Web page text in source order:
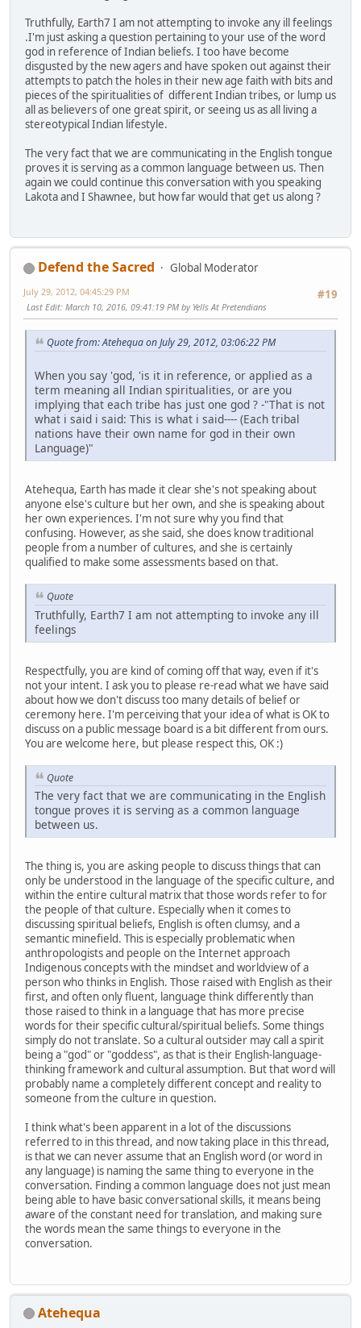
Truthfully, Earth7 I am not attempting to invoke any ill feelings
.I'm just asking a question pertaining to your use of the word
god in reference of Indian beliefs. I too have become
disgusted by the new agers and have spoken out against their
attempts to patch the holes in their new age faith with bits and
pieces of the spiritualities of different Indian tribes, or lump us
all as believers of one great spirit, or seeing us as all living a
stereotypical Indian lifestyle.
The very fact that we are communicating in the English tongue
proves it is serving as a common language between us. Then
again we could continue this conversation with you speaking
Lakota and I Shawnee, but how far would that get us along ?
Defend the Sacred
Global Moderator
#19
July 29, 2012, 04:45:29 PM
Last Edit: March 10, 2016, 09:41:19 PM by Yells At Pretendians
Quote from: Atehequa on July 29, 2012, 03:06:22 PM
When you say 'god, 'is it in reference, or applied as a
term meaning all Indian spiritualities, or are you
implying that each tribe has just one god ? -"That is not
what i said i said: This is what i said---- (Each tribal
nations have their own name for god in their own
Language)"
Atehequa, Earth has made it clear she's not speaking about
anyone else's culture but her own, and she is speaking about
her own experiences. I'm not sure why you find that
confusing. However, as she said, she does know traditional
people from a number of cultures, and she is certainly
qualified to make some assessments based on that.
Quote
Truthfully, Earth7 I am not attempting to invoke any ill
feelings
Respectfully, you are kind of coming off that way, even if it's
not your intent. I ask you to please re-read what we have said
about how we don't discuss too many details of belief or
ceremony here. I'm perceiving that your idea of what is OK to
discuss on a public message board is a bit different from ours.
You are welcome here, but please respect this, OK :)
Quote
The very fact that we are communicating in the English
tongue proves it is serving as a common language
between us.
The thing is, you are asking people to discuss things that can
only be understood in the language of the specific culture, and
within the entire cultural matrix that those words refer to for
the people of that culture. Especially when it comes to
discussing spiritual beliefs, English is often clumsy, and a
semantic minefield. This is especially problematic when
anthropologists and people on the Internet approach
Indigenous concepts with the mindset and worldview of a
person who thinks in English. Those raised with English as their
first, and often only fluent, language think differently than
those raised to think in a language that has more precise
words for their specific cultural/spiritual beliefs. Some things
simply do not translate. So a cultural outsider may call a spirit
being a "god" or "goddess", as that is their English-language-
thinking framework and cultural assumption. But that word will
probably name a completely different concept and reality to
someone from the culture in question.
I think what's been apparent in a lot of the discussions
referred to in this thread, and now taking place in this thread,
is that we can never assume that an English word (or word in
any language) is naming the same thing to everyone in the
conversation. Finding a common language does not just mean
being able to have basic conversational skills, it means being
aware of the constant need for translation, and making sure
the words mean the same things to everyone in the
conversation.
Atehequa